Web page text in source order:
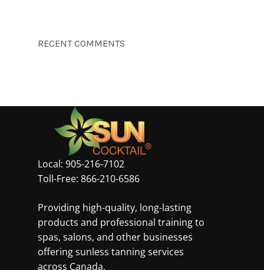
RECENT COMMENTS
Local: 905-216-7102
Toll-Free: 866-210-6586
Providing high-quality, long-lasting
products and professional training to
spas, salons, and other businesses
offering sunless tanning services
across Canada.